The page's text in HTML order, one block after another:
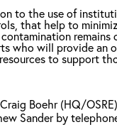
to the use of
that help to
who will provide an
to support
Boehr (HQ/
Sander by